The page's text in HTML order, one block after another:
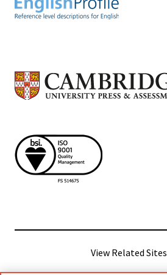
View Related Sites